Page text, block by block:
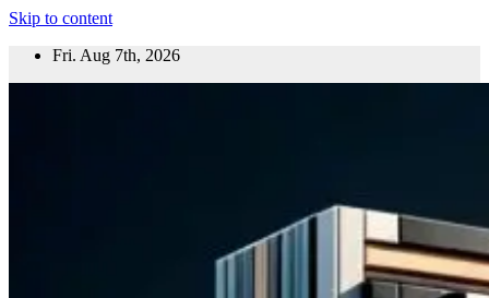
Skip to content
Fri. Aug 7th, 2026